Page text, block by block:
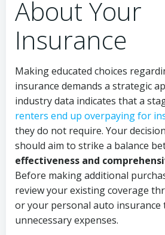
About Your
Insurance
Making educated choices
insurance demands a strategic
industry data indicates that a
renters end up overpaying for
they do not require. Your
should aim to strike a balance
effectiveness and
Before making additional
review your existing coverage
or your personal auto insurance
unnecessary expenses.